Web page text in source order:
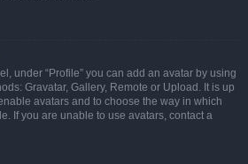
under “Profile” you can add an avatar by using
Gravatar, Gallery, Remote or Upload. It is up
avatars and to choose the way in which
If you are unable to use avatars, contact a